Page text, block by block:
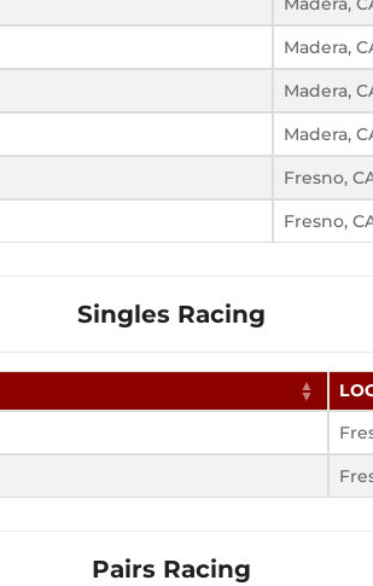
Madera,
Madera,
Madera,
Fresno,
Fresno,
Singles Racing
Pairs Racing